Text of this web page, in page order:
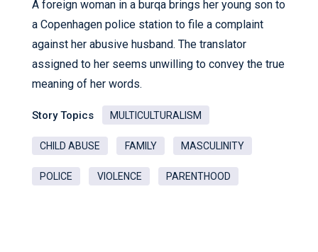
A foreign woman in a burqa brings her young son to
a Copenhagen police station to file a complaint
against her abusive husband. The translator
assigned to her seems unwilling to convey the true
meaning of her words.
Story Topics MULTICULTURALISM
CHILD ABUSE FAMILY MASCULINITY
POLICE VIOLENCE PARENTHOOD